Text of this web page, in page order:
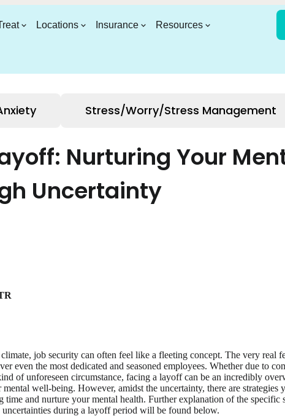
Locations Insurance Resources
Stress/Worry/Stress Management
Nurturing Your
Uncertainty
job security can often feel like a fleeting concept. The very real
even the most dedicated and seasoned employees. Whether due to
of unforeseen circumstance, facing a layoff can be an incredibly
well-being. However, amidst the uncertainty, there are strategies
time and nurture your mental health. Further explanation of the specific
uncertainties during a layoff period will be found below.